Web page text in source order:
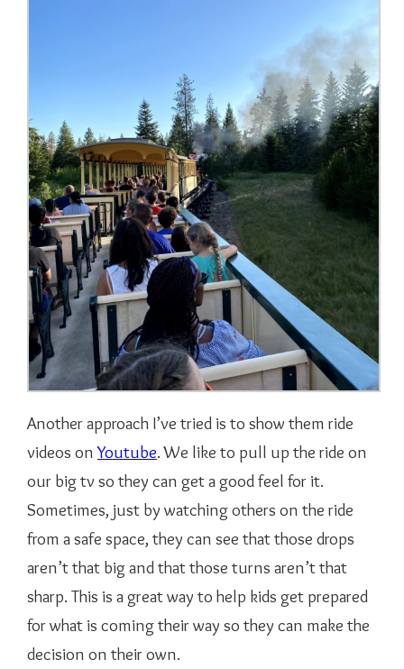
Another approach I’ve tried is to show them ride
videos onYoutube. We like to pull up the ride on
our big tv so they can get a good feel for it.
Sometimes, just by watching others on the ride
from a safe space, they can see that those drops
aren’t that big and that those turns aren’t that
sharp. This is a great way to help kids get prepared
for what is coming their way so they can make the
decision on their own.